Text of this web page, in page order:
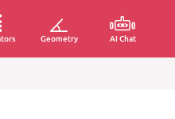
Geometry AI Chat